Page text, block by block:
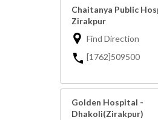
Chaitanya Public
Zirakpur
Find Direction
[1762]509500
Golden Hospital -
Dhakoli(Zirakpur)